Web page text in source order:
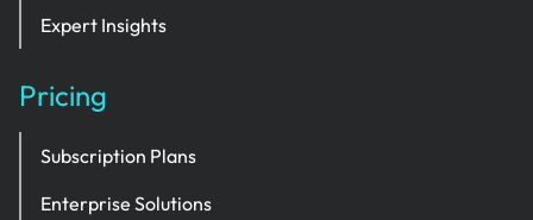
Expert Insights
Pricing
Subscription Plans
Enterprise Solutions